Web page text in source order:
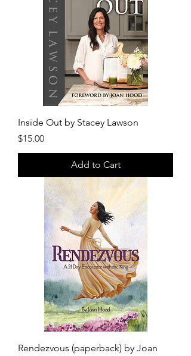
Inside Out by Stacey Lawson
Price
$15.00
Add to Cart
Rendezvous (paperback) by Joan